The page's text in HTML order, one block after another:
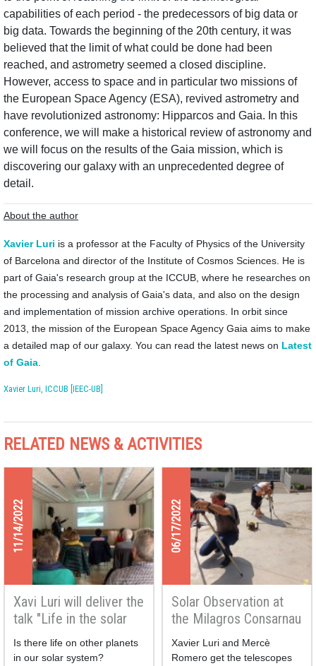
capabilities of each period - the predecessors of big data or
big data. Towards the beginning of the 20th century, it was
believed that the limit of what could be done had been
reached, and astrometry seemed a closed discipline.
However, access to space and in particular two missions of
the European Space Agency (ESA), revived astrometry and
have revolutionized astronomy: Hipparcos and Gaia. In this
conference, we will make a historical review of astronomy and
we will focus on the results of the Gaia mission, which is
discovering our galaxy with an unprecedented degree of
detail.
About the author
Xavier Luri is a professor at the Faculty of Physics of the University
of Barcelona ​​and director of the Institute of Cosmos Sciences. He is
part of Gaia's research group at the ICCUB, where he researches on
the processing and analysis of Gaia's data, and also on the design
and implementation of mission archive operations. In orbit since
2013, the mission of the European Space Agency Gaia aims to make
a detailed map of our galaxy. You can read the latest news on Latest
of Gaia
Xavier Luri, ICCUB [IEEC-UB]
RELATED NEWS & ACTIVITIES
11/14/2022
Xavi Luri will deliver the
talk "Life in the solar
system" at the Monlau
Studies Centre
Is there life on other planets
in our solar system?
06/17/2022
Solar Observation at
the Milagros Consarnau
School
Xavier Luri and Mercè
Romero get the telescopes